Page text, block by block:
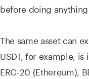
before doing
The same asset can
USDT, for example, is
ERC-20 (Ethereum),